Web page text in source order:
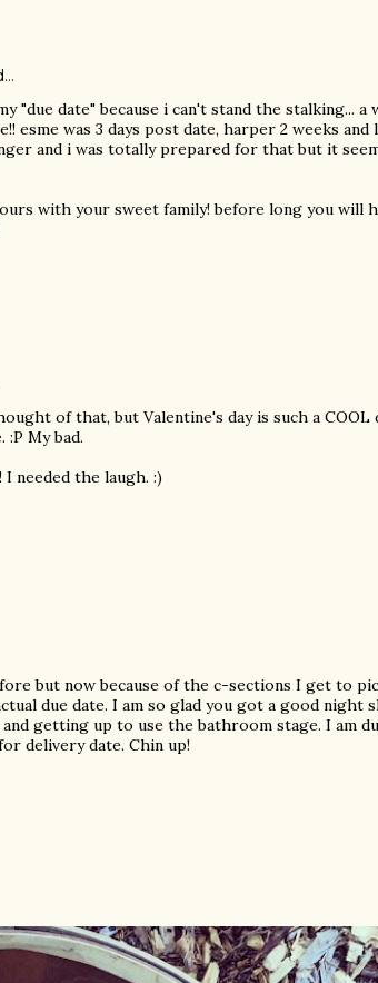
"due date" because i can't stand the stalking... a
esme was 3 days post date, harper 2 weeks and
and i was totally prepared for that but it
with your sweet family! before long you will
of that, but Valentine's day is such a COOL
My bad.
needed the laugh. :)
but now because of the c-sections I get to
due date. I am so glad you got a good night
getting up to use the bathroom stage. I am
delivery date. Chin up!